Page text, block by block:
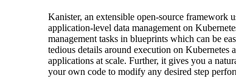
Kanister, an extensible open-source framework
application-level data management on
management tasks in blueprints which can be
tedious details around execution on Kubernetes
applications at scale. Further, it gives you a
your own code to modify any desired step